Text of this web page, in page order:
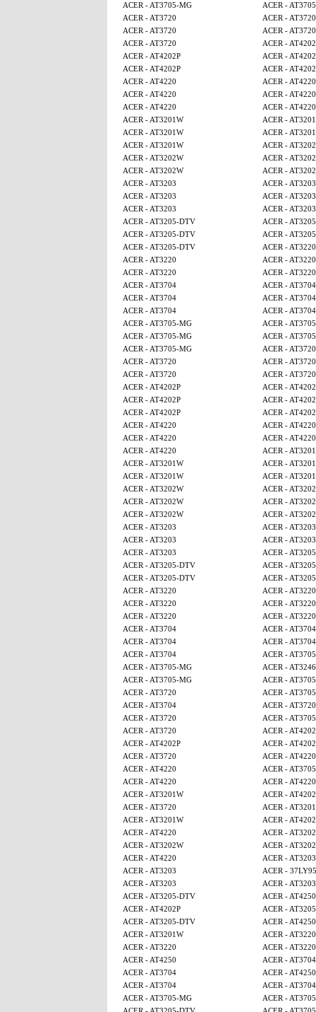
ACER - AT3705-MG
ACER -
ACER - AT3720
ACER - AT3720
ACER - AT3720
ACER - AT3720
ACER - AT3720
ACER -
ACER - AT4202P
ACER -
ACER - AT4202P
ACER -
ACER - AT4220
ACER - AT4220
ACER - AT4220
ACER - AT4220
ACER - AT4220
ACER - AT4220
ACER - AT3201W
ACER -
ACER - AT3201W
ACER -
ACER - AT3201W
ACER -
ACER - AT3202W
ACER -
ACER - AT3202W
ACER -
ACER - AT3203
ACER - AT3203
ACER - AT3203
ACER - AT3203
ACER - AT3203
ACER - AT3203
ACER - AT3205-DTV
ACER -
ACER - AT3205-DTV
ACER -
ACER - AT3205-DTV
ACER - AT3220
ACER - AT3220
ACER - AT3220
ACER - AT3220
ACER - AT3220
ACER - AT3704
ACER - AT3704
ACER - AT3704
ACER - AT3704
ACER - AT3704
ACER - AT3704
ACER - AT3705-MG
ACER -
ACER - AT3705-MG
ACER -
ACER - AT3705-MG
ACER - AT3720
ACER - AT3720
ACER - AT3720
ACER - AT3720
ACER - AT3720
ACER - AT4202P
ACER -
ACER - AT4202P
ACER -
ACER - AT4202P
ACER -
ACER - AT4220
ACER - AT4220
ACER - AT4220
ACER - AT4220
ACER - AT4220
ACER -
ACER - AT3201W
ACER -
ACER - AT3201W
ACER -
ACER - AT3202W
ACER -
ACER - AT3202W
ACER -
ACER - AT3202W
ACER -
ACER - AT3203
ACER - AT3203
ACER - AT3203
ACER - AT3203
ACER - AT3203
ACER -
ACER - AT3205-DTV
ACER -
ACER - AT3205-DTV
ACER -
ACER - AT3220
ACER - AT3220
ACER - AT3220
ACER - AT3220
ACER - AT3220
ACER - AT3220
ACER - AT3704
ACER - AT3704
ACER - AT3704
ACER - AT3704
ACER - AT3704
ACER -
ACER - AT3705-MG
ACER - AT3246
ACER - AT3705-MG
ACER -
ACER - AT3720
ACER -
ACER - AT3704
ACER - AT3720
ACER - AT3720
ACER -
ACER - AT3720
ACER -
ACER - AT4202P
ACER -
ACER - AT3720
ACER - AT4220
ACER - AT4220
ACER -
ACER - AT4220
ACER - AT4220
ACER - AT3201W
ACER -
ACER - AT3720
ACER -
ACER - AT3201W
ACER -
ACER - AT4220
ACER -
ACER - AT3202W
ACER -
ACER - AT4220
ACER - AT3203
ACER - AT3203
ACER - 37LY95
ACER - AT3203
ACER - AT3203
ACER - AT3205-DTV
ACER -
ACER - AT4202P
ACER -
ACER - AT3205-DTV
ACER -
ACER - AT3201W
ACER - AT3220
ACER - AT3220
ACER - AT3220
ACER - AT4250
ACER - AT3704
ACER - AT3704
ACER -
ACER - AT3704
ACER - AT3704
ACER - AT3705-MG
ACER -